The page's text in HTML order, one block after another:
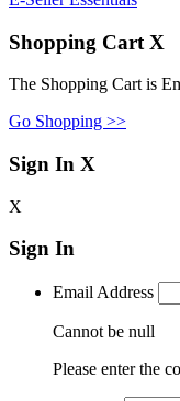
Shopping Cart X
The Shopping Cart is
Go Shopping >>
Sign In X
X
Sign In
Email Address
Cannot be null
Please enter the